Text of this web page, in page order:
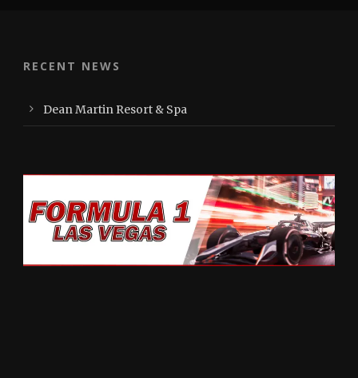
RECENT NEWS
Dean Martin Resort & Spa